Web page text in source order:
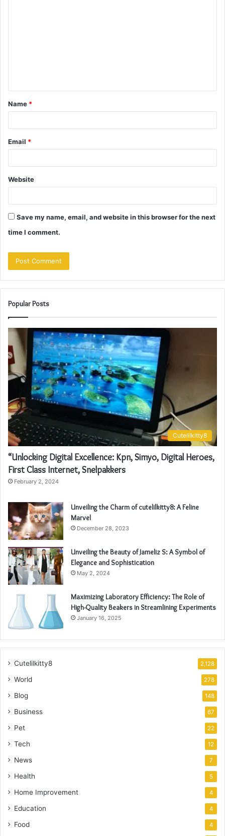
t
*
Name *
Email *
Website
Save my name, email, and website in this browser for the next
time I comment.
Popular Posts
Cutelilkitty8
“Unlocking Digital Excellence: Kpn, Simyo, Digital Heroes,
First Class Internet, Snelpakkers
February 2, 2024
Unveiling the Charm of cutelilkitty8: A Feline
Marvel
December 28, 2023
Unveiling the Beauty of Jameliz S: A Symbol of
Elegance and Sophistication
May 2, 2024
Maximizing Laboratory Efficiency: The Role of
High-Quality Beakers in Streamlining Experiments
January 16, 2025
Cutelilkitty8 2,128
World 278
Blog 148
Business 67
Pet 22
Tech 12
News 7
Health 5
Home Improvement 4
Education 4
Food 4